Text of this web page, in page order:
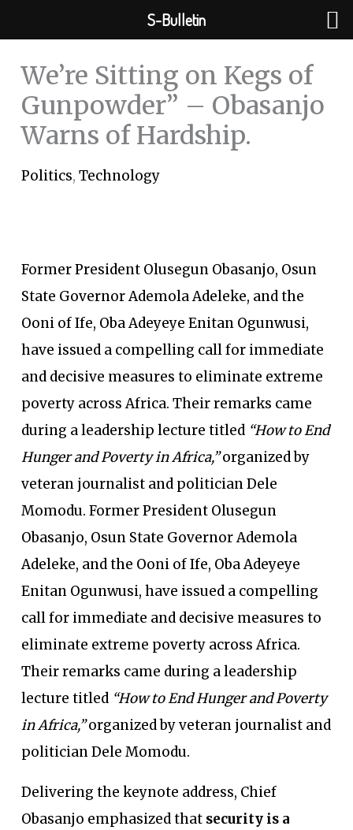
to
content
We’re Sitting on Kegs of
Gunpowder” – Obasanjo
Warns of Hardship.
Politics,Technology
Former President Olusegun Obasanjo, Osun
State Governor Ademola Adeleke, and the
Ooni of Ife, Oba Adeyeye Enitan Ogunwusi,
have issued a compelling call for immediate
and decisive measures to eliminate extreme
poverty across Africa. Their remarks came
during a leadership lecture titled “How to End
Hunger and Poverty in Africa,”organized by
veteran journalist and politician Dele
Momodu. Former President Olusegun
Obasanjo, Osun State Governor Ademola
Adeleke, and the Ooni of Ife, Oba Adeyeye
Enitan Ogunwusi, have issued a compelling
call for immediate and decisive measures to
eliminate extreme poverty across Africa.
Their remarks came during a leadership
lecture titled “How to End Hunger and Poverty
in Africa,”organized by veteran journalist and
politician Dele Momodu.
Delivering the keynote address, Chief
Obasanjo emphasized that security is a
S-Bulletin